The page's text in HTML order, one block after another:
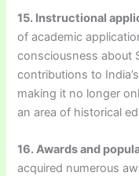
15. Instructional
of academic
consciousness about
contributions to
making it no longer
an area of historical
16. Awards and
acquired numerous